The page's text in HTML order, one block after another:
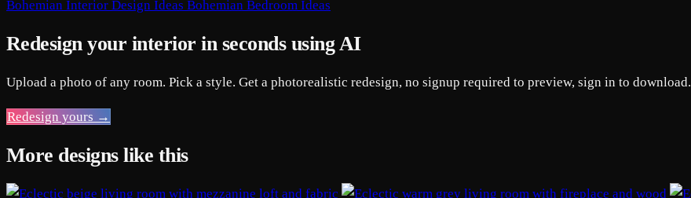
Bohemian Interior Design Ideas Bohemian Bedroom Ideas
Redesign your interior in seconds using AI
Upload a photo of any room. Pick a style. Get a photorealistic redesign, no signup required to preview, sign in to download.
Redesign yours →
More designs like this